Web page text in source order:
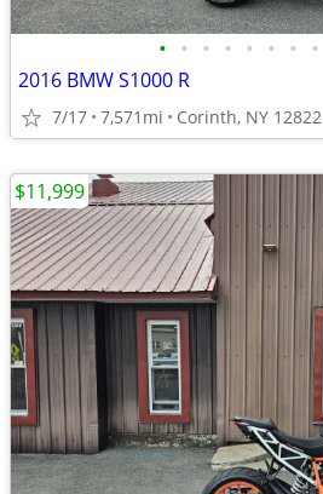
• • • • • • • •
2016 BMW S1000 R
7/17 7,571mi Corinth, NY 12822
$11,999